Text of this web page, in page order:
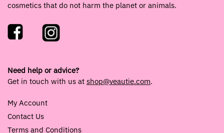
cosmetics that do not harm the planet or animals.
Need help or advice?
Get in touch with us at shop@veautie.com.
My Account
Contact Us
Terms and Conditions